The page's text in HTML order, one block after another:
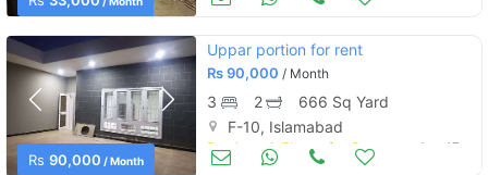
Rs 90,000 / Month
Uppar portion for rent
Rs90,000 / Month
3 2
666 Sq Yard
F-10, Islamabad
Portions & Floors for Rent Aug 17